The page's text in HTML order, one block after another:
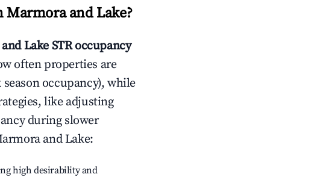
Marmora and Lake?
Lake STR occupancy
often properties are
occupancy), while
like adjusting
during slower
and Lake:
high desirability and